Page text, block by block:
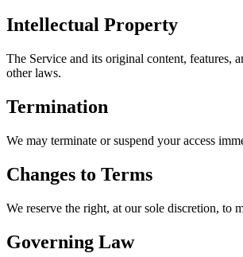
Intellectual Property
The Service and its original content, features,
other laws.
Termination
We may terminate or suspend your access
Changes to Terms
We reserve the right, at our sole discretion, to
Governing Law